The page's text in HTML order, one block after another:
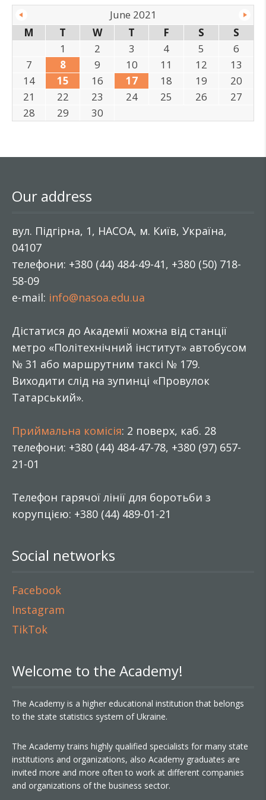
June 2021
M
T W T F S
S
1
2 3 4 5
6
7
8 9 10 11 12
13
14
15 16 17 18 19
20
21
22 23 24 25 26
27
28
29 30
Our address
вул. Підгірна, 1, НАСОА, м. Київ, Україна,
04107
телефони: +380 (44) 484-49-41, +380 (50) 718-
58-09
e-mail: info@nasoa.edu.ua
Дістатися до Академії можна від станції
метро «Політехнічний інститут» автобусом
№ 31 або маршрутним таксі № 179.
Виходити слід на зупинці «Провулок
Татарський».
Приймальна комісія: 2 поверх, каб. 28
телефони: +380 (44) 484-47-78, +380 (97) 657-
21-01
Телефон гарячої лінії для боротьби з
корупцією: +380 (44) 489-01-21
Social networks
Facebook
Instagram
TikTok
Welcome to the Academy!
The Academy is a higher educational institution that belongs
to the state statistics system of Ukraine.
The Academy trains highly qualified specialists for many state
institutions and organizations, also Academy graduates are
invited more and more often to work at different companies
and organizations of the business sector.